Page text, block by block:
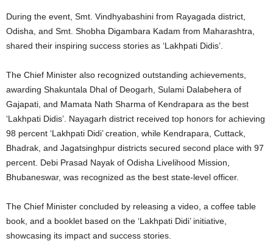
During the event, Smt. Vindhyabashini from Rayagada district,
Odisha, and Smt. Shobha Digambara Kadam from Maharashtra,
shared their inspiring success stories as ‘Lakhpati Didis’.
The Chief Minister also recognized outstanding achievements,
awarding Shakuntala Dhal of Deogarh, Sulami Dalabehera of
Gajapati, and Mamata Nath Sharma of Kendrapara as the best
‘Lakhpati Didis’. Nayagarh district received top honors for achieving
98 percent ‘Lakhpati Didi’ creation, while Kendrapara, Cuttack,
Bhadrak, and Jagatsinghpur districts secured second place with 97
percent. Debi Prasad Nayak of Odisha Livelihood Mission,
Bhubaneswar, was recognized as the best state-level officer.
The Chief Minister concluded by releasing a video, a coffee table
book, and a booklet based on the ‘Lakhpati Didi’ initiative,
showcasing its impact and success stories.